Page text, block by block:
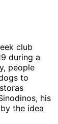
club
during a
people
to
his
the idea